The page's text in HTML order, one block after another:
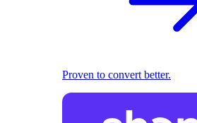
Proven to convert better.